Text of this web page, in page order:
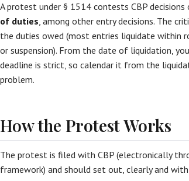
A protest under § 1514 contests CBP decisions
of duties, among other entry decisions. The
the duties owed (most entries liquidate within
or suspension). From the date of liquidation,
deadline is strict, so calendar it from the
problem.
How the Protest Works
The protest is filed with CBP (electronically
framework) and should set out, clearly and